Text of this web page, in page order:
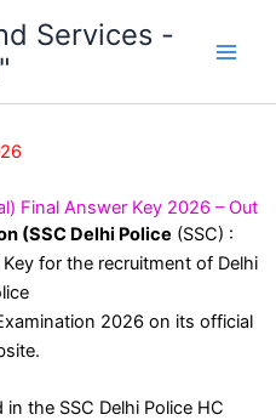
Services -
Final Answer Key 2026 – Out
(SSC Delhi Police (SSC) :
for the recruitment of Delhi
2026 on its official
the SSC Delhi Police HC